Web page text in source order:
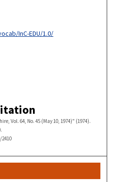
InC-EDU/1.0/
Vol. 64, No. 45 (May 10, 1974)" (1974).